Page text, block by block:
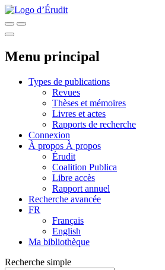
Menu principal
Types de publications
Revues
Thèses et mémoires
Livres et actes
Rapports de recherche
Connexion
À propos À propos
Érudit
Coalition Publica
Libre accès
Rapport annuel
Recherche avancée
FR
Français
English
Ma bibliothèque
Recherche simple